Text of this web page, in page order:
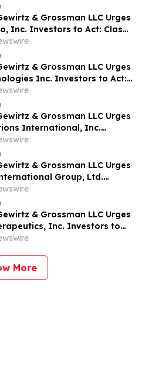
& Grossman LLC Urges
Inc. Investors to Act: Class
Alleging Investor Harm
& Grossman LLC Urges
Inc. Investors to Act:
Filed Alleging Investor Harm
& Grossman LLC Urges
International, Inc.
Act: Class Action Filed
Harm
& Grossman LLC Urges
Group, Ltd.
Act: Class Action Filed
Harm
& Grossman LLC Urges
Inc. Investors to
Filed Alleging Investor
More